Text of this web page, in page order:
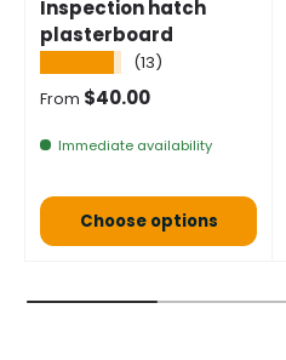
Inspection hatch
plasterboard
(13)
Normal price
From $40.00
Immediate availability
Choose options